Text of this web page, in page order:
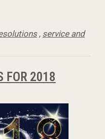
, service and
FOR 2018